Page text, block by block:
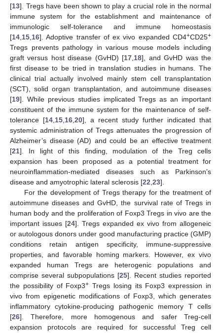
[13]. Tregs have been shown to play a crucial role in the normal
immune system for the establishment and maintenance of
immunologic self-tolerance and immune homeostasis
[14 15 16]. Adoptive transfer of ex vivo expanded CD4+CD25+
Tregs prevents pathology in various mouse models including
graft versus host disease (GvHD) [17 18], and GvHD was the
first disease to be tried in translation studies in humans. The
clinical trial actually involved mainly stem cell transplantation
(SCT), solid organ transplantation, and autoimmune diseases
[19]. While previous studies implicated Tregs as an important
constituent of the immune system for the maintenance of self-
tolerance [14 15 16 20], a recent study further indicated that
systemic administration of Tregs attenuates the progression of
Alzheimer’s disease (AD) and could be an effective treatment
[21]. In light of this finding, modulation of the Treg cells
expansion has been proposed as a potential treatment for
neuroinflammation-mediated diseases such as Parkinson’s
disease and amyotrophic lateral sclerosis [22 23].
For the development of Tregs therapy for the treatment of
autoimmune diseases and GvHD, the survival rate of Tregs in
human body and the proliferation of Foxp3 Tregs in vivo are the
important issues [24]. Tregs expanded ex vivo from allogeneic
or autologous donors under good manufacturing practice (GMP)
conditions retain antigen specificity, immune-suppressive
properties, and favorable homing markers. However, ex vivo
expanded human Tregs are heterogenic populations and
comprise several subpopulations [25]. Recent studies reported
the possibility of Foxp3+ Tregs losing its Foxp3 expression in
vivo from epigenetic modifications of Foxp3, which generates
inflammatory cytokine-producing pathogenic memory T cells
[26]. Therefore, more homogenous and safer Treg-cell
expansion protocols are required for successful Treg cell